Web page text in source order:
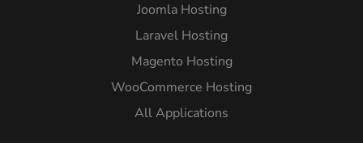
Joomla Hosting
Laravel Hosting
Magento Hosting
WooCommerce Hosting
All Applications